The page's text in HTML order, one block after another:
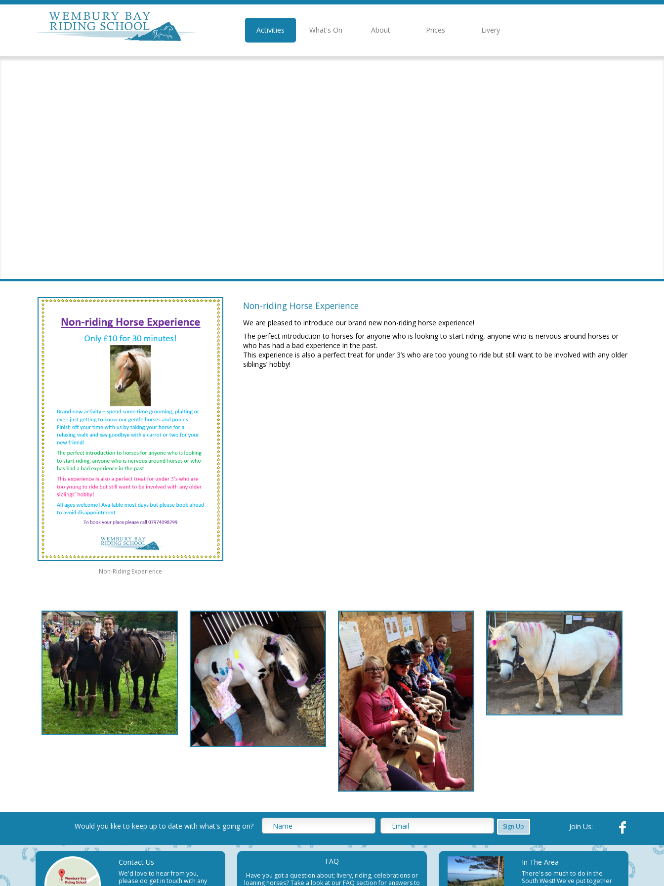
Activities What's On About Prices Livery
Non-Riding Experience
Non-riding Horse Experience
We are pleased to introduce our brand new non-riding horse experience!
The perfect introduction to horses for anyone who is looking to start riding, anyone who is nervous around horses or
who has had a bad experience in the past.
This experience is also a perfect treat for under 3’s who are too young to ride but still want to be involved with any older
siblings’ hobby!
Would you like to keep up to date with what's going on? Sign Up Join Us:
Contact Us
We'd love to hear from you,
please do get in touch with any
FAQ
Have you got a question about; livery, riding, celebrations or
loaning horses? Take a look at our FAQ section for answers to
In The Area
There's so much to do in the
South West! We've put together